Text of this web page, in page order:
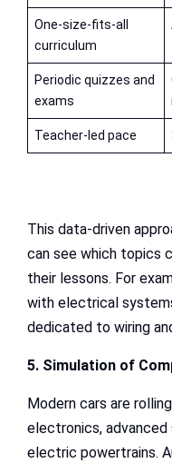
One-size-fits-all
curriculum
Periodic quizzes and
exams
Teacher-led pace
This data-driven
can see which topics
their lessons. For
with electrical
dedicated to wiring
5. Simulation of
Modern cars are
electronics,
electric powertrains.